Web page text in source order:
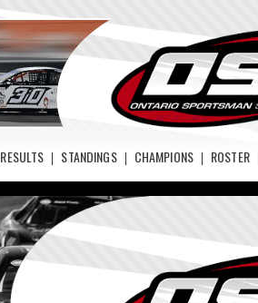
RESULTS STANDINGS CHAMPIONS ROSTER